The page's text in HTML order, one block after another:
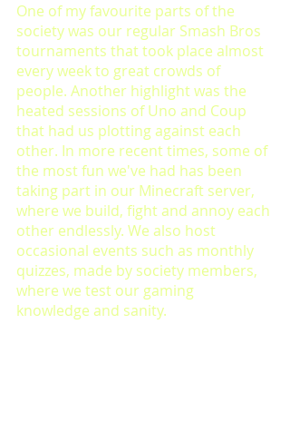
One of my favourite parts of the
society was our regular Smash Bros
tournaments that took place almost
every week to great crowds of
people. Another highlight was the
heated sessions of Uno and Coup
that had us plotting against each
other. In more recent times, some of
the most fun we've had has been
taking part in our Minecraft server,
where we build, fight and annoy each
other endlessly. We also host
occasional events such as monthly
quizzes, made by society members,
where we test our gaming
knowledge and sanity.